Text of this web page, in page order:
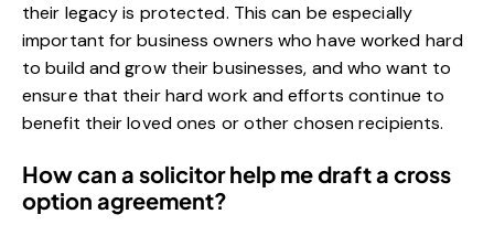
their legacy is protected. This can be especially
important for business owners who have worked hard
to build and grow their businesses, and who want to
ensure that their hard work and efforts continue to
benefit their loved ones or other chosen recipients.
How can a solicitor help me draft a cross
option agreement?